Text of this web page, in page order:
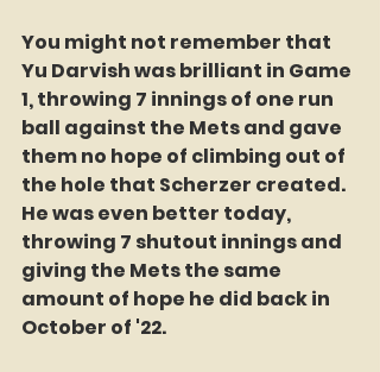
You might not remember that
Yu Darvish was brilliant in Game
1, throwing 7 innings of one run
ball against the Mets and gave
them no hope of climbing out of
the hole that Scherzer created.
He was even better today,
throwing 7 shutout innings and
giving the Mets the same
amount of hope he did back in
October of '22.